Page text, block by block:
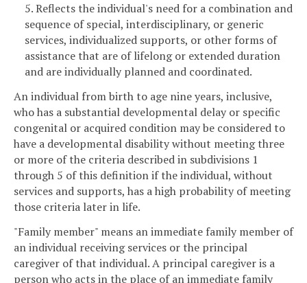
5. Reflects the individual's need for a combination and
sequence of special, interdisciplinary, or generic
services, individualized supports, or other forms of
assistance that are of lifelong or extended duration
and are individually planned and coordinated.
An individual from birth to age nine years, inclusive,
who has a substantial developmental delay or specific
congenital or acquired condition may be considered to
have a developmental disability without meeting three
or more of the criteria described in subdivisions 1
through 5 of this definition if the individual, without
services and supports, has a high probability of meeting
those criteria later in life.
"Family member" means an immediate family member of
an individual receiving services or the principal
caregiver of that individual. A principal caregiver is a
person who acts in the place of an immediate family